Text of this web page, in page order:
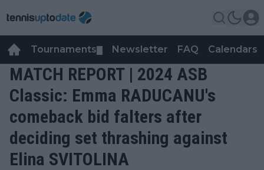
Tournaments Newsletter FAQ Calendars
MATCH REPORT | 2024 ASB
Classic: Emma RADUCANU's
comeback bid falters after
deciding set thrashing against
Elina SVITOLINA